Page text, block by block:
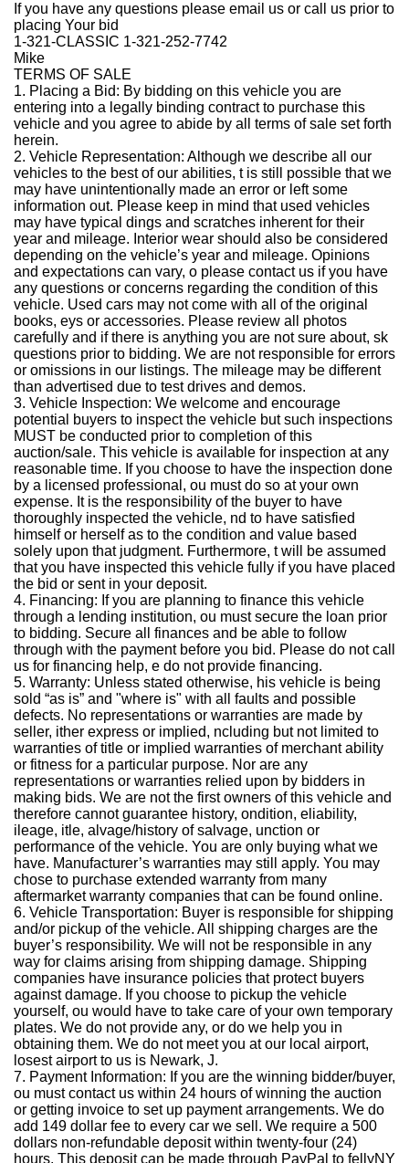
If you have any questions please email us or call us prior to
placing Your bid
1-321-CLASSIC 1-321-252-7742
Mike
TERMS OF SALE
1. Placing a Bid: By bidding on this vehicle you are
entering into a legally binding contract to purchase this
vehicle and you agree to abide by all terms of sale set forth
herein.
2. Vehicle Representation: Although we describe all our
vehicles to the best of our abilities, t is still possible that we
may have unintentionally made an error or left some
information out. Please keep in mind that used vehicles
may have typical dings and scratches inherent for their
year and mileage. Interior wear should also be considered
depending on the vehicle’s year and mileage. Opinions
and expectations can vary, o please contact us if you have
any questions or concerns regarding the condition of this
vehicle. Used cars may not come with all of the original
books, eys or accessories. Please review all photos
carefully and if there is anything you are not sure about, sk
questions prior to bidding. We are not responsible for errors
or omissions in our listings. The mileage may be different
than advertised due to test drives and demos.
3. Vehicle Inspection: We welcome and encourage
potential buyers to inspect the vehicle but such inspections
MUST be conducted prior to completion of this
auction/sale. This vehicle is available for inspection at any
reasonable time. If you choose to have the inspection done
by a licensed professional, ou must do so at your own
expense. It is the responsibility of the buyer to have
thoroughly inspected the vehicle, nd to have satisfied
himself or herself as to the condition and value based
solely upon that judgment. Furthermore, t will be assumed
that you have inspected this vehicle fully if you have placed
the bid or sent in your deposit.
4. Financing: If you are planning to finance this vehicle
through a lending institution, ou must secure the loan prior
to bidding. Secure all finances and be able to follow
through with the payment before you bid. Please do not call
us for financing help, e do not provide financing.
5. Warranty: Unless stated otherwise, his vehicle is being
sold “as is” and "where is" with all faults and possible
defects. No representations or warranties are made by
seller, ither express or implied, ncluding but not limited to
warranties of title or implied warranties of merchant ability
or fitness for a particular purpose. Nor are any
representations or warranties relied upon by bidders in
making bids. We are not the first owners of this vehicle and
therefore cannot guarantee history, ondition, eliability,
ileage, itle, alvage/history of salvage, unction or
performance of the vehicle. You are only buying what we
have. Manufacturer’s warranties may still apply. You may
chose to purchase extended warranty from many
aftermarket warranty companies that can be found online.
6. Vehicle Transportation: Buyer is responsible for shipping
and/or pickup of the vehicle. All shipping charges are the
buyer’s responsibility. We will not be responsible in any
way for claims arising from shipping damage. Shipping
companies have insurance policies that protect buyers
against damage. If you choose to pickup the vehicle
yourself, ou would have to take care of your own temporary
plates. We do not provide any, or do we help you in
obtaining them. We do not meet you at our local airport,
losest airport to us is Newark, J.
7. Payment Information: If you are the winning bidder/buyer,
ou must contact us within 24 hours of winning the auction
or getting invoice to set up payment arrangements. We do
add 149 dollar fee to every car we sell. We require a 500
dollars non-refundable deposit within twenty-four (24)
hours. This deposit can be made through PayPal to fellyNY